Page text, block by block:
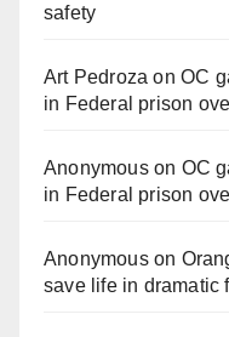
safety
Art Pedroza onOC
in Federal prison
Anonymouson OC
in Federal prison
Anonymouson
save life in dramatic